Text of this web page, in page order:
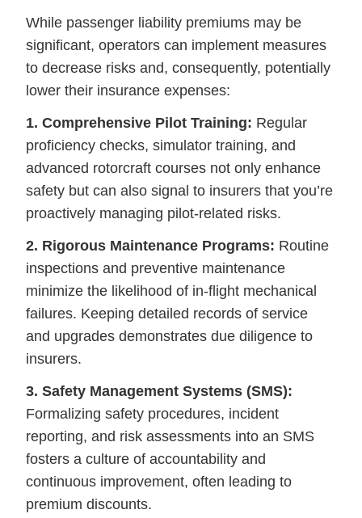
While passenger liability premiums may be
significant, operators can implement measures
to decrease risks and, consequently, potentially
lower their insurance expenses:
1. Comprehensive Pilot Training: Regular
proficiency checks, simulator training, and
advanced rotorcraft courses not only enhance
safety but can also signal to insurers that you’re
proactively managing pilot-related risks.
2. Rigorous Maintenance Programs: Routine
inspections and preventive maintenance
minimize the likelihood of in-flight mechanical
failures. Keeping detailed records of service
and upgrades demonstrates due diligence to
insurers.
3. Safety Management Systems (SMS):
Formalizing safety procedures, incident
reporting, and risk assessments into an SMS
fosters a culture of accountability and
continuous improvement, often leading to
premium discounts.